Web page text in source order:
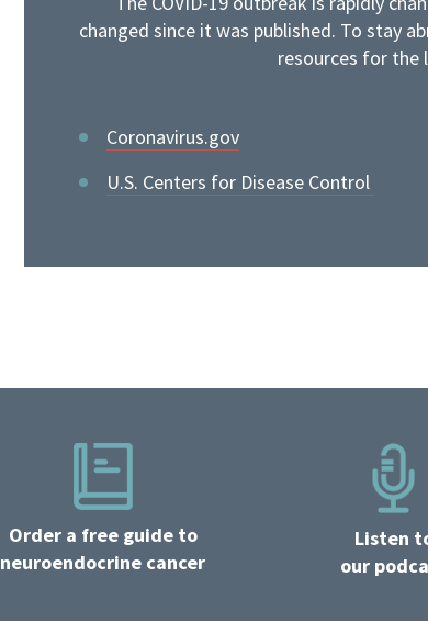
changed since it was published. To stay
resources for
Coronavirus.gov
U.S. Centers for Disease Control
Order a free guide to
neuroendocrine cancer
Listen
our